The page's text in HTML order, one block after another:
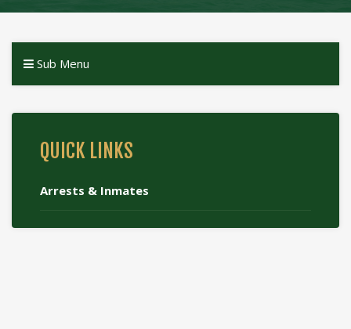
Sub Menu
QUICK LINKS
Arrests & Inmates